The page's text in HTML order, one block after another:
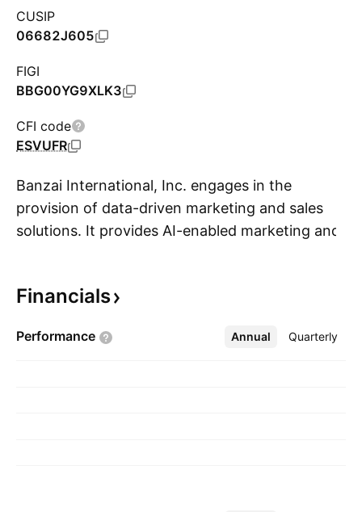
CUSIP
06682J605
FIGI
BBG00YG9XLK3
CFI code
ESVUFR
Banzai International, Inc. engages in the
provision of data-driven marketing and sales
solutions. It provides AI-enabled marketing and
Roland A. Linteau in 2016 and is headquartered
Financials
Performance Annual Quarterly
More